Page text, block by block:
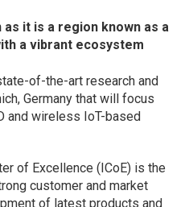
it is a region known as a
a vibrant ecosystem
of-the-art research and
Germany that will focus
and wire­less IoT-based
of Excellence (ICoE) is the
customer and market
of latest products and